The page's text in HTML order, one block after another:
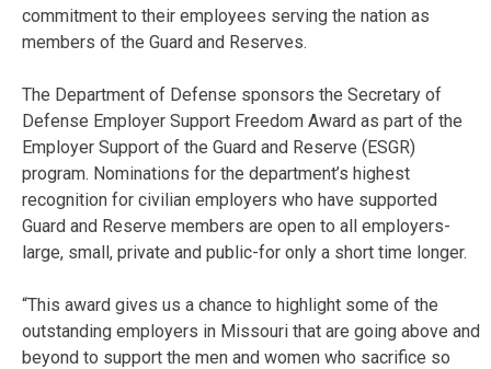
commitment to their employees serving the nation as
members of the Guard and Reserves.
The Department of Defense sponsors the Secretary of
Defense Employer Support Freedom Award as part of the
Employer Support of the Guard and Reserve (ESGR)
program. Nominations for the department’s highest
recognition for civilian employers who have supported
Guard and Reserve members are open to all employers-
large, small, private and public-for only a short time longer.
“This award gives us a chance to highlight some of the
outstanding employers in Missouri that are going above and
beyond to support the men and women who sacrifice so